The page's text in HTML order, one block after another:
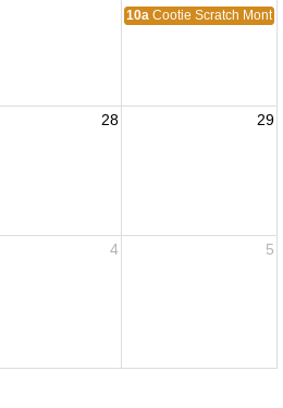
10a Cootie Scratch Monthly
28 29
4 5